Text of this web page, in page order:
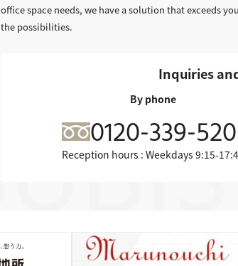
office space needs, we have a solution that exceeds
the possibilities.
Inquiries
By phone
0120-339-520
Reception hours : Weekdays 9:15-